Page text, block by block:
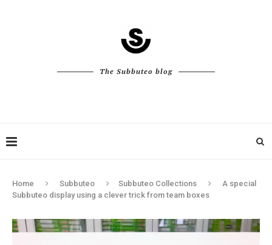
The Subbuteo blog
Home Subbuteo Subbuteo Collections
A special
Subbuteo display using a clever trick from team boxes